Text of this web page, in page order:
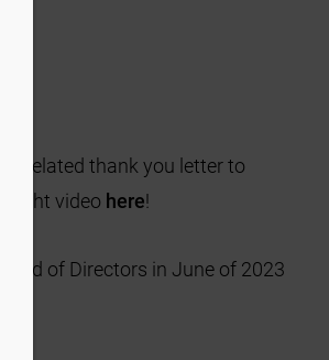
a belated thank you letter to
video here!
of Directors in June of 2023